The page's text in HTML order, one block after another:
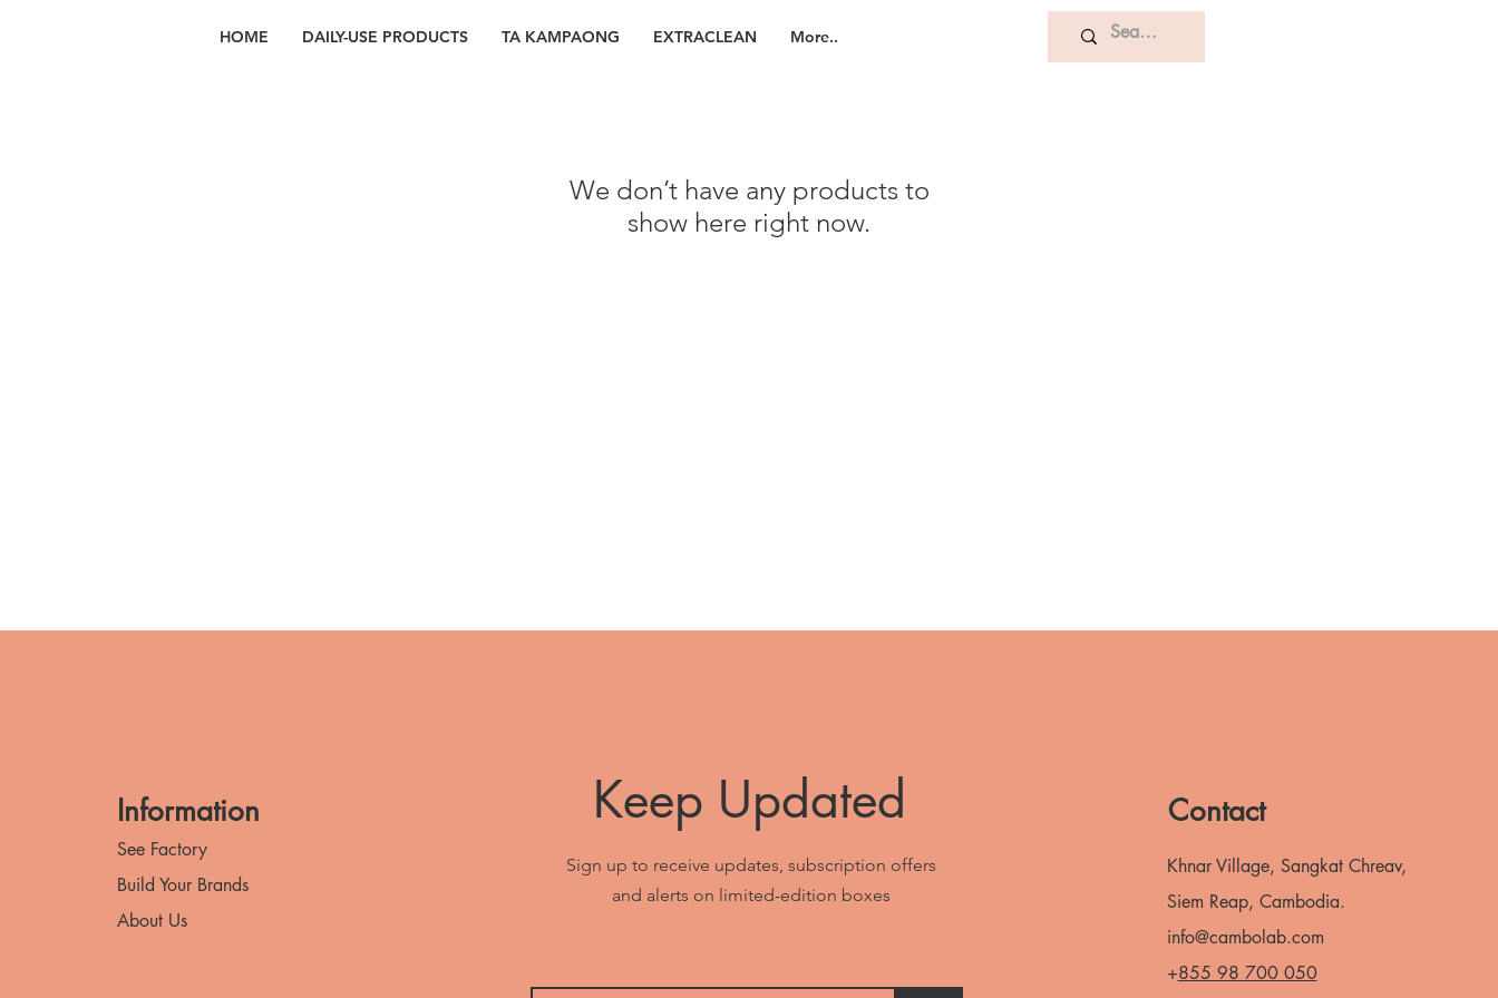
HOME DAILY-USE PRODUCTS TA KAMPAONG EXTRACLEAN More..
We don’t have any products to
show here right now.
Information
See Factory
Build Your Brands
About Us
Keep Updated
Sign up to receive updates, subscription offers
and alerts on limited-edition boxes
Contact
Khnar Village, Sangkat Chreav,
Siem Reap, Cambodia.
info@cambolab.com
+855 98 700 050